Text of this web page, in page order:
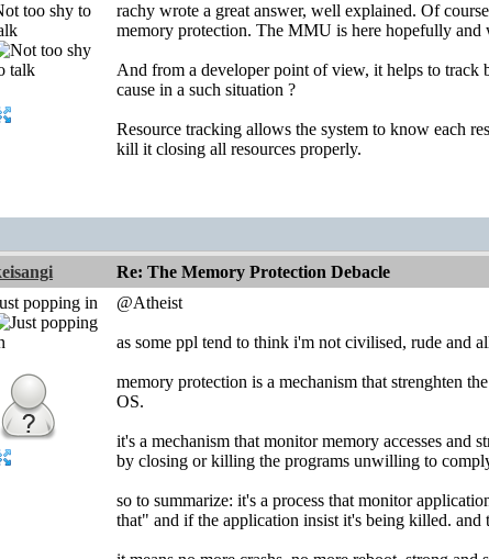
too shy to
rachy wrote a great answer, well explained. Of
memory protection. The MMU is here hopefully and
And from a developer point of view, it helps to track
cause in a such situation ?
Resource tracking allows the system to know each
kill it closing all resources properly.
Re: The Memory Protection Debacle
popping in
@Atheist
as some ppl tend to think i'm not civilised, rude and
memory protection is a mechanism that strenghten
OS.
it's a mechanism that monitor memory accesses
by closing or killing the programs unwilling to
so to summarize: it's a process that monitor
that" and if the application insist it's being killed.